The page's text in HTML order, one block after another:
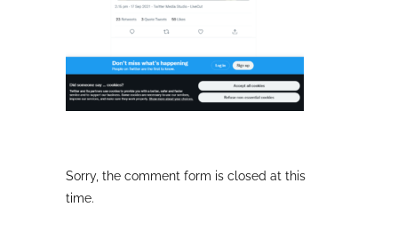
Sorry, the comment form is closed at this
time.